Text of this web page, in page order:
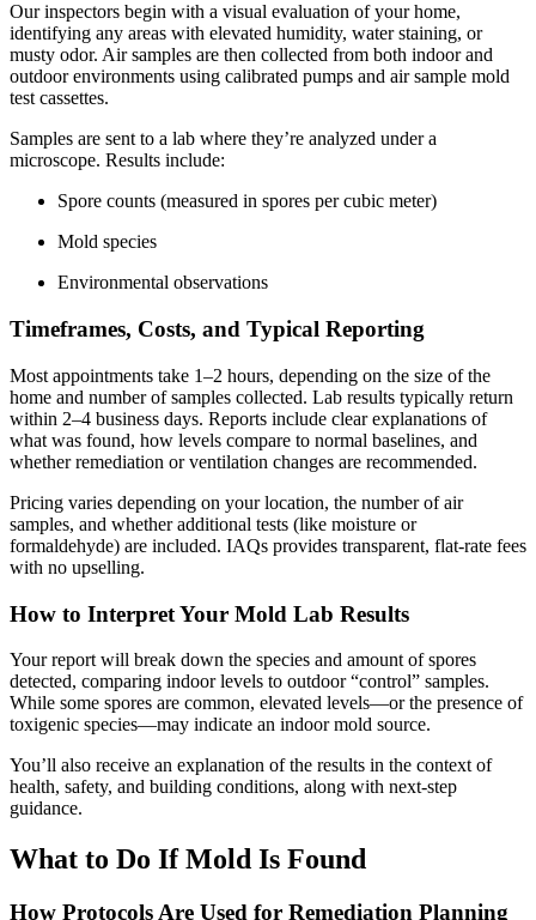
Our inspectors begin with a visual evaluation of your home,
identifying any areas with elevated humidity, water staining, or
musty odor. Air samples are then collected from both indoor and
outdoor environments using calibrated pumps and air sample mold
test cassettes.
Samples are sent to a lab where they’re analyzed under a
microscope. Results include:
Spore counts (measured in spores per cubic meter)
Mold species
Environmental observations
Timeframes, Costs, and Typical Reporting
Most appointments take 1–2 hours, depending on the size of the
home and number of samples collected. Lab results typically return
within 2–4 business days. Reports include clear explanations of
what was found, how levels compare to normal baselines, and
whether remediation or ventilation changes are recommended.
Pricing varies depending on your location, the number of air
samples, and whether additional tests (like moisture or
formaldehyde) are included. IAQs provides transparent, flat-rate fees
with no upselling.
How to Interpret Your Mold Lab Results
Your report will break down the species and amount of spores
detected, comparing indoor levels to outdoor “control” samples.
While some spores are common, elevated levels—or the presence of
toxigenic species—may indicate an indoor mold source.
You’ll also receive an explanation of the results in the context of
health, safety, and building conditions, along with next-step
guidance.
What to Do If Mold Is Found
How Protocols Are Used for Remediation Planning